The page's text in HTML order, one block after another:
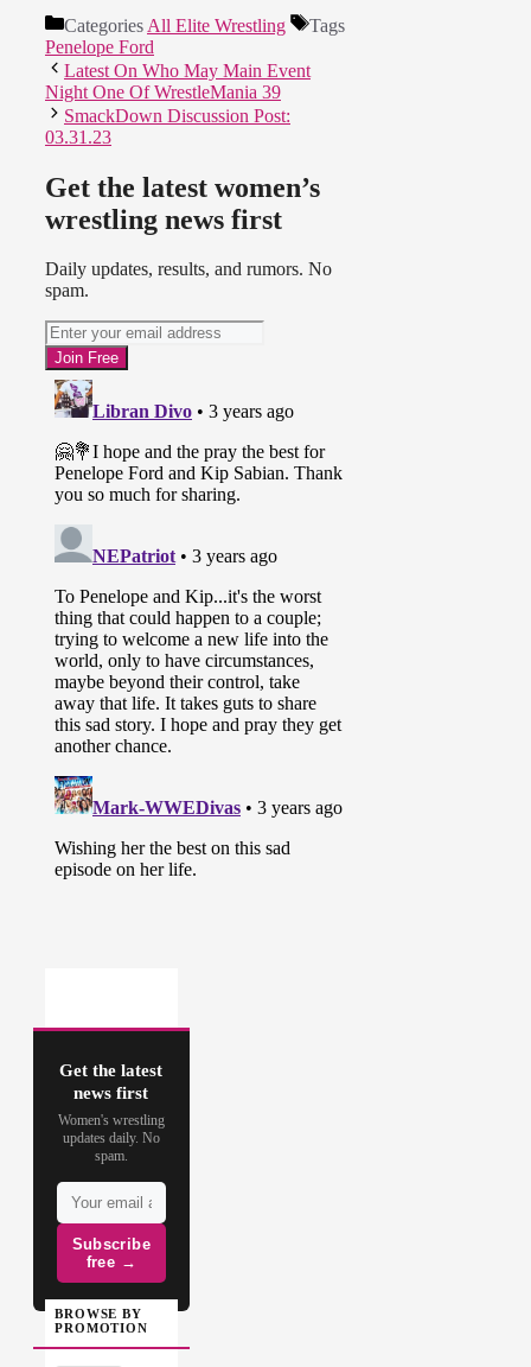
Categories All Elite Wrestling
Tags
Penelope Ford
Latest On Who May Main Event
Night One Of WrestleMania 39
SmackDown Discussion Post:
03.31.23
Get the latest women’s
wrestling news first
Daily updates, results, and rumors. No
spam.
Get the latest
news first
Women's wrestling
updates daily. No
spam.
Subscribe
free →
BROWSE BY
PROMOTION